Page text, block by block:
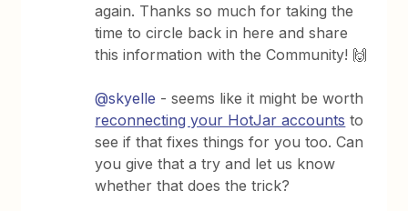
again. Thanks so much for taking the
time to circle back in here and share
this information with the Community! 🙌
@skyelle - seems like it might be worth
reconnecting your HotJar accounts to
see if that fixes things for you too. Can
you give that a try and let us know
whether that does the trick?